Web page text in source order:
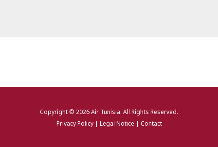
Copyright © 2026Air Tunisia. All Rights Reserved.
Privacy Policy| Legal Notice | Contact